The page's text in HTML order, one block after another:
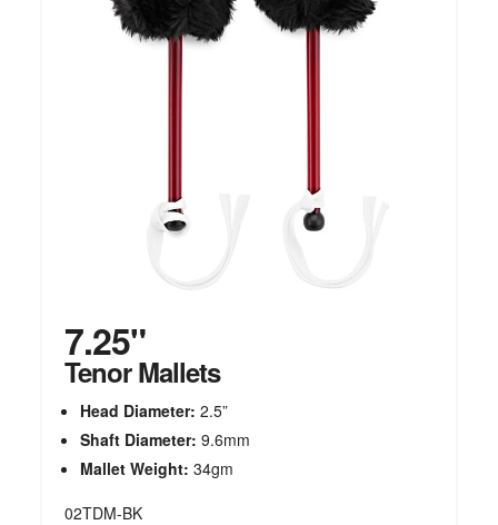
7.25"
Tenor Mallets
Head Diameter: 2.5”
Shaft Diameter: 9.6mm
Mallet Weight: 34gm
02TDM-BK